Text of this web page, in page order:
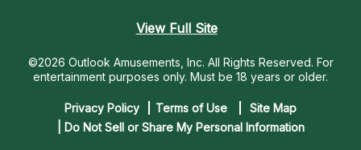
Destiny & Life Path
Astrology & Numerology
Contact Us
View Full Site
©2026 Outlook Amusements, Inc. All Rights Reserved. For
entertainment purposes only. Must be 18 years or older.
Privacy Policy Terms of Use
Site Map
| Do Not Sell or Share My Personal Information